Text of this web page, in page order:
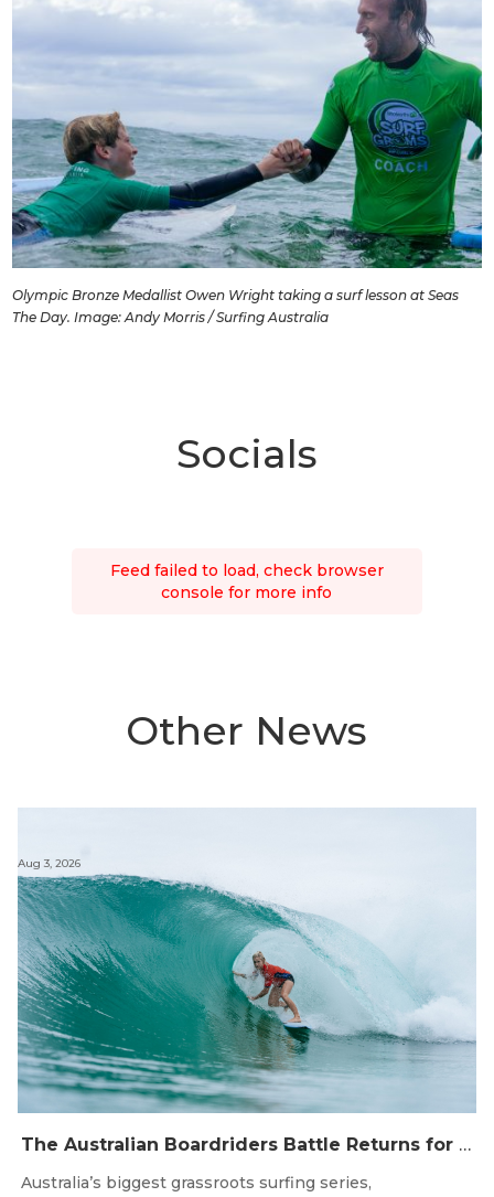
Olympic Bronze Medallist Owen Wright taking a surf lesson at Seas
The Day. Image: Andy Morris / Surfing Australia
Socials
Feed failed to load, check browser
console for more info
Other News
The Australian Boardriders Battle Returns for 14th Season — Regional Series Running September-November 2026.
Aug 3, 2026
Australia’s biggest grassroots surfing series,